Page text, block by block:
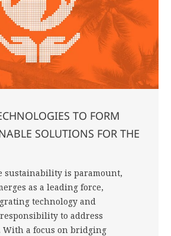
TO FORM
SOLUTIONS FOR THE
sustainability is paramount,
as a leading force,
technology and
to address
With a focus on bridging